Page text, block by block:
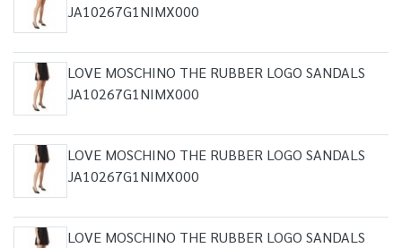
JA10267G1NIMX000
LOVE MOSCHINO THE RUBBER LOGO SANDALS
JA10267G1NIMX000
LOVE MOSCHINO THE RUBBER LOGO SANDALS
JA10267G1NIMX000
LOVE MOSCHINO THE RUBBER LOGO SANDALS